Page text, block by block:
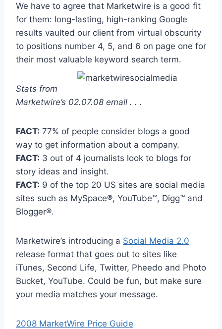
We have to agree that Marketwire is a good fit
for them: long-lasting, high-ranking Google
results vaulted our client from virtual obscurity
to positions number 4, 5, and 6 on page one for
their most valuable keyword search term.
Stats from
Marketwire’s 02.07.08 email . . .
FACT: 77% of people consider blogs a good
way to get information about a company.
FACT: 3 out of 4 journalists look to blogs for
story ideas and insight.
FACT: 9 of the top 20 US sites are social media
sites such as MySpace®, YouTube™, Digg™ and
Blogger®.
Marketwire’s introducing a Social Media 2.0
release format that goes out to sites like
iTunes, Second Life, Twitter, Pheedo and Photo
Bucket, YouTube. Could be fun, but make sure
your media matches your message.
2008 MarketWire Price Guide